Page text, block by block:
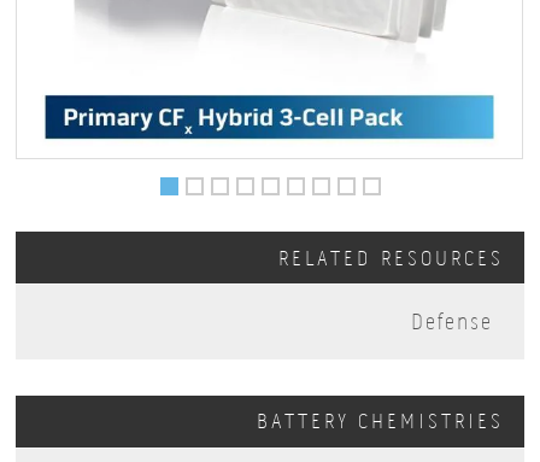
RELATED RESOURCES
Defense
BATTERY CHEMISTRIES